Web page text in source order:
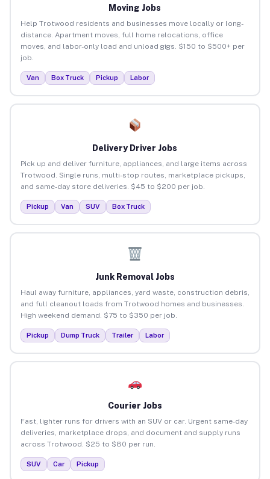
Moving Jobs
Help Trotwood residents and businesses move locally or long-
distance. Apartment moves, full home relocations, office
moves, and labor-only load and unload gigs. $150 to $500+ per
job.
Van Box Truck Pickup Labor
Delivery Driver Jobs
Pick up and deliver furniture, appliances, and large items across
Trotwood. Single runs, multi-stop routes, marketplace pickups,
and same-day store deliveries. $45 to $200 per job.
Pickup Van SUV Box Truck
Junk Removal Jobs
Haul away furniture, appliances, yard waste, construction debris,
and full cleanout loads from Trotwood homes and businesses.
High weekend demand. $75 to $350 per job.
Pickup Dump Truck Trailer Labor
Courier Jobs
Fast, lighter runs for drivers with an SUV or car. Urgent same-day
deliveries, marketplace drops, and document and supply runs
across Trotwood. $25 to $80 per run.
SUV Car Pickup